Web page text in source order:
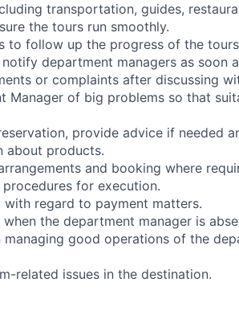
transportation, guides,
the tours run smoothly.
to follow up the progress of the
department managers as soon
or complaints after discussing
Manager of big problems so that
provide advice if needed
about products.
and booking where
for execution.
regard to payment matters.
the department manager is
good operations of the
related issues in the destination.